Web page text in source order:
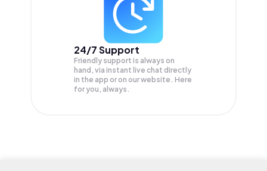
24/7 Support
Friendly support is always on
hand, via instant live chat directly
in the app or on our website. Here
for you, always.